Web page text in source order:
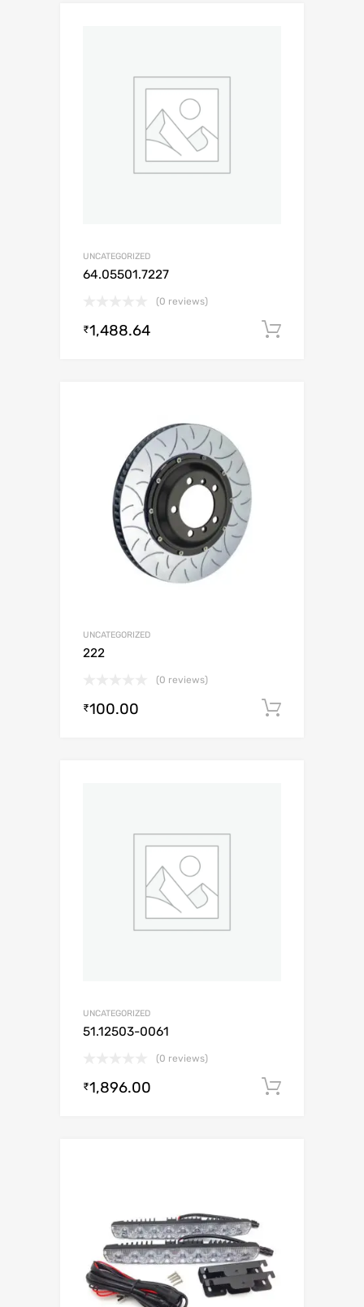
UNCATEGORIZED
64.05501.7227
(0 reviews)
₹1,488.64
UNCATEGORIZED
222
(0 reviews)
₹100.00
UNCATEGORIZED
51.12503-0061
(0 reviews)
₹1,896.00